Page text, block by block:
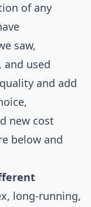
of any
saw,
and used
and add
new cost
below and
long-running,